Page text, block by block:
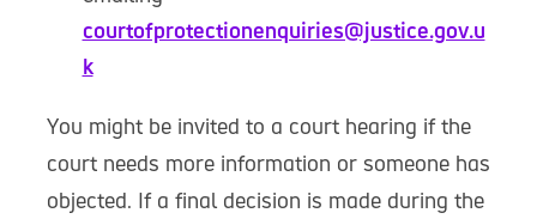
courtofprotectionenquiries@justice.gov.u
k
You might be invited to a court hearing if the
court needs more information or someone has
objected. If a final decision is made during the